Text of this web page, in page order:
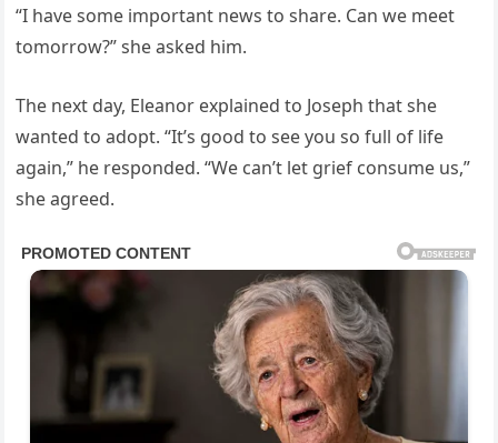
“I have some important news to share. Can we meet
tomorrow?” she asked him.
The next day, Eleanor explained to Joseph that she
wanted to adopt. “It’s good to see you so full of life
again,” he responded. “We can’t let grief consume us,”
she agreed.